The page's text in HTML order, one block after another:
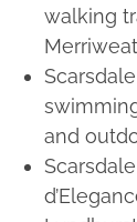
walking
and